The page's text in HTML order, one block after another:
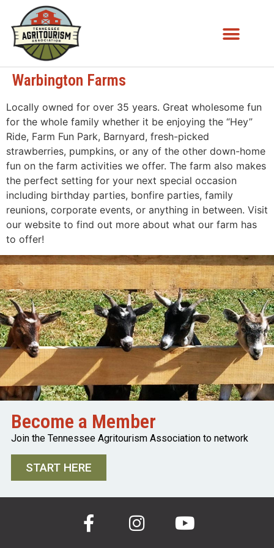
Warbington Farms
Locally owned for over 35 years. Great wholesome fun
for the whole family whether it be enjoying the “Hey”
Ride, Farm Fun Park, Barnyard, fresh-picked
strawberries, pumpkins, or any of the other down-home
fun on the farm activities we offer. The farm also makes
the perfect setting for your next special occasion
including birthday parties, bonfire parties, family
reunions, corporate events, or anything in between. Visit
our website to find out more about what our farm has
to offer!
Become a Member
Join the Tennessee Agritourism Association to network
START HERE